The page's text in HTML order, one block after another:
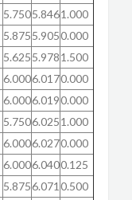
5.7505.8461.000
5.8755.9050.000
5.6255.9781.500
6.0006.0170.000
6.0006.0190.000
5.7506.0251.000
6.0006.0270.000
6.0006.0400.125
5.8756.071 0.500